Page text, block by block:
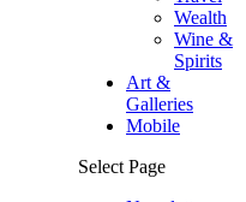
Wealth
Wine &
Spirits
Art &
Galleries
Mobile
Select Page